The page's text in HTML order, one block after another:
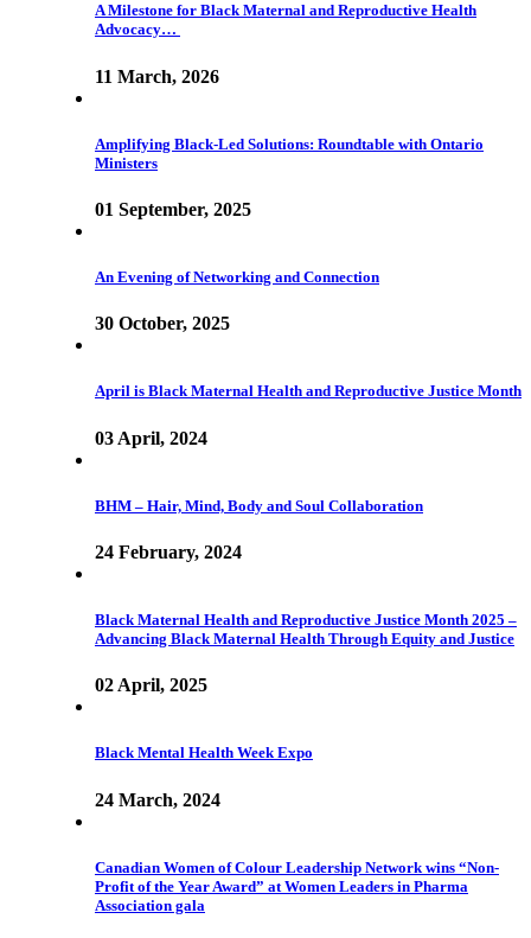
A Milestone for Black Maternal and Reproductive Health
Advocacy…
11 March, 2026
Amplifying Black-Led Solutions: Roundtable with Ontario
Ministers
01 September, 2025
An Evening of Networking and Connection
30 October, 2025
April is Black Maternal Health and Reproductive Justice Month
03 April, 2024
BHM – Hair, Mind, Body and Soul Collaboration
24 February, 2024
Black Maternal Health and Reproductive Justice Month 2025 –
Advancing Black Maternal Health Through Equity and Justice
02 April, 2025
Black Mental Health Week Expo
24 March, 2024
Canadian Women of Colour Leadership Network wins “Non-
Profit of the Year Award” at Women Leaders in Pharma
Association gala